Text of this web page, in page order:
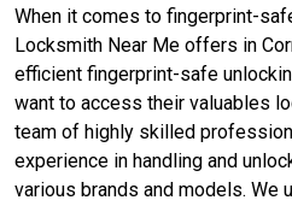
When it comes to fingerprint-
Locksmith Near Me offers in
efficient fingerprint-safe
want to access their valuables
team of highly skilled
experience in handling and
various brands and models. We